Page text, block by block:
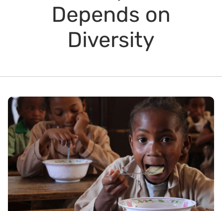
Depends on
Diversity